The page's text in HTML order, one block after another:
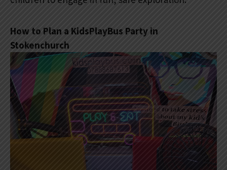
How to Plan a KidsPlayBus Party in
Stokenchurch